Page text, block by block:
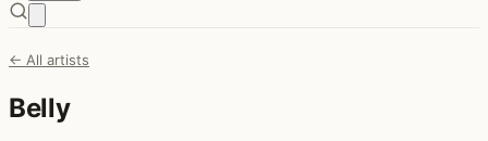
← All artists
Belly